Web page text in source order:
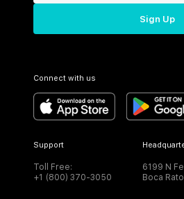
Sign Up
Connect with us
Support
Toll Free:
+1 (800) 370-3050
6199 N
Boca